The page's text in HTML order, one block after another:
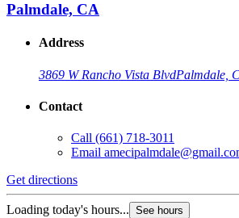
Palmdale, CA
Address
3869 W Rancho Vista BlvdPalmdale,
Contact
Call (661) 718-3011
Email
Get directions
Loading today's hours... See hours